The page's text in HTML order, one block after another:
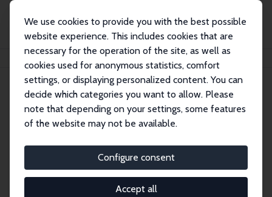
We use cookies to provide you with the best possible
website experience. This includes cookies that are
necessary for the operation of the site, as well as
cookies used for anonymous statistics, comfort
settings, or displaying personalized content. You can
decide which categories you want to allow. Please
note that depending on your settings, some features
of the website may not be available.
Configure consent
Accept all
Peter Siminski
Peter Siminski
Research Fellow
Peter.Siminski@uts.edu.au
External Homepage